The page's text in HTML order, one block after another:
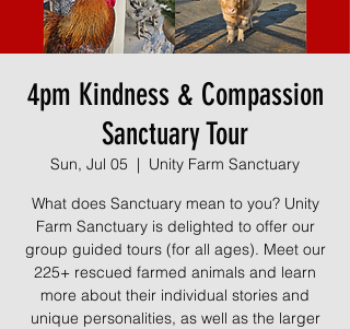
4pm Kindness & Compassion
Sanctuary Tour
Sun, Jul 05
  |
Unity Farm Sanctuary
What does Sanctuary mean to you? Unity
Farm Sanctuary is delighted to offer our
group guided tours (for all ages). Meet our
225+ rescued farmed animals and learn
more about their individual stories and
unique personalities, as well as the larger